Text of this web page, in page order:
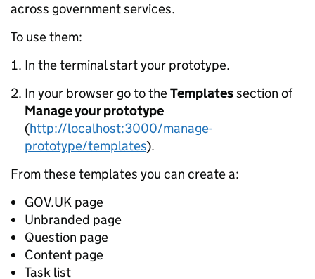
across government services.
To use them:
In the terminal start your prototype.
In your browser go to theTemplatessection of
Manage your prototype
(http://localhost:3000/manage-
prototype/templates).
From these templates you can create a:
GOV.UK page
Unbranded page
Question page
Content page
Task list